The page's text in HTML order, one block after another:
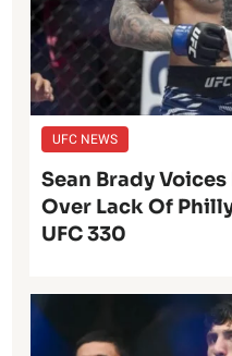
UFC NEWS
Sean Brady
Over Lack Of
UFC 330